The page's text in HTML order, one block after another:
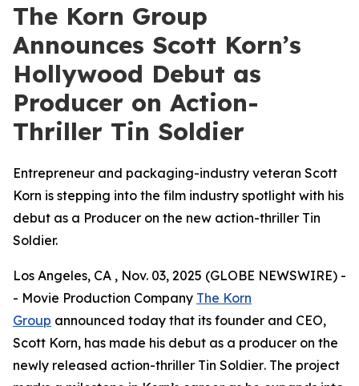
The Korn Group
Announces Scott Korn’s
Hollywood Debut as
Producer on Action-
Thriller Tin Soldier
Entrepreneur and packaging-industry veteran Scott
Korn is stepping into the film industry spotlight with his
debut as a Producer on the new action-thriller Tin
Soldier.
Los Angeles, CA , Nov. 03, 2025 (GLOBE NEWSWIRE) -
- Movie Production Company The Korn
Group announced today that its founder and CEO,
Scott Korn, has made his debut as a producer on the
newly released action-thriller Tin Soldier. The project